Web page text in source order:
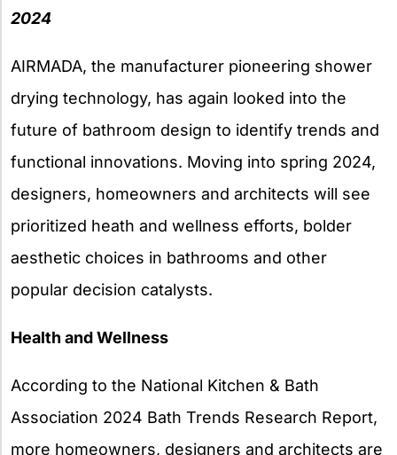
2024
AIRMADA, the manufacturer pioneering shower
drying technology, has again looked into the
future of bathroom design to identify trends and
functional innovations. Moving into spring 2024,
designers, homeowners and architects will see
prioritized heath and wellness efforts, bolder
aesthetic choices in bathrooms and other
popular decision catalysts.
Health and Wellness
According to the National Kitchen & Bath
Association 2024 Bath Trends Research Report,
more homeowners, designers and architects are